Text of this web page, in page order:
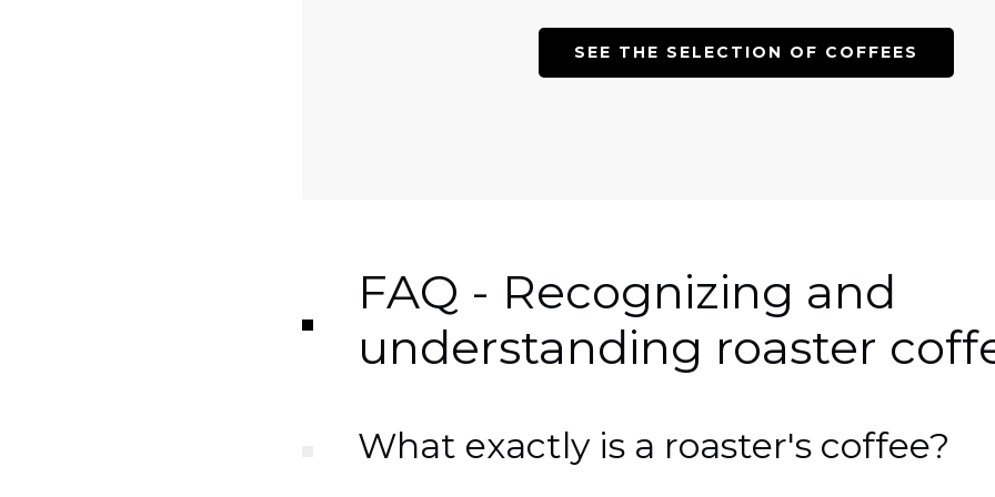
SEE THE SELECTION OF COFFEES
FAQ - Recognizing and
understanding roaster
What exactly is a roaster's coffee?